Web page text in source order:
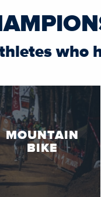
who
MOUNTAIN
BIKE